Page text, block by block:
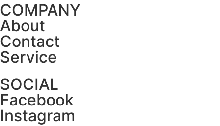
COMPANY
About
Contact
Service
SOCIAL
Facebook
Instagram